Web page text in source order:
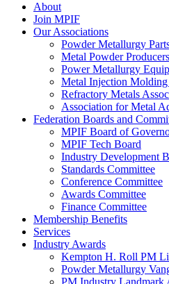
About
Join MPIF
Our Associations
Powder Metallurgy
Metal Powder
Power Metallurgy
Metal Injection Molding
Refractory Metals
Association for Metal
Federation Boards and
MPIF Board of
MPIF Tech Board
Industry Development
Standards Committee
Conference Committee
Awards Committee
Finance Committee
Membership Benefits
Services
Industry Awards
Kempton H. Roll PM
Powder Metallurgy
PM Industry Landmark